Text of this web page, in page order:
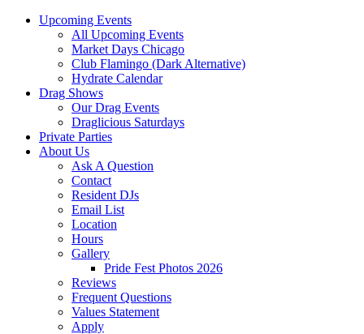
Upcoming Events
All Upcoming Events
Market Days Chicago
Club Flamingo (Dark Alternative)
Hydrate Calendar
Drag Shows
Our Drag Events
Draglicious Saturdays
Private Parties
About Us
Ask A Question
Contact
Resident DJs
Email List
Location
Hours
Gallery
Pride Fest Photos 2026
Reviews
Frequent Questions
Values Statement
Apply